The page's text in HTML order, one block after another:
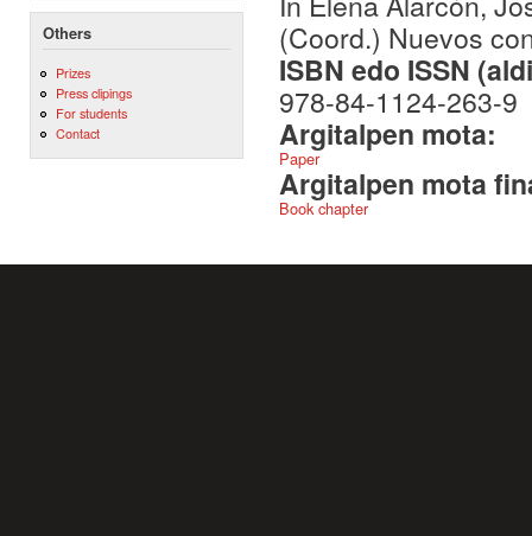
Others
Prizes
Press clipings
For students
Contact
(Coord.) Nuevos
ISBN edo ISSN
978-84-1124-263-9
Argitalpen mota:
Paper
Argitalpen mota
Book chapter